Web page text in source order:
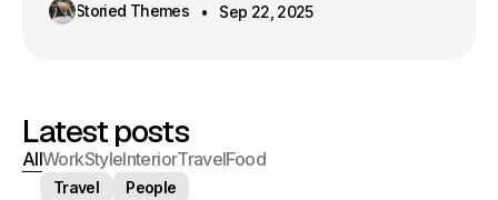
Storied Themes Sep 22, 2025
Latest posts
AllWorkStyleInteriorTravelFood
Travel People